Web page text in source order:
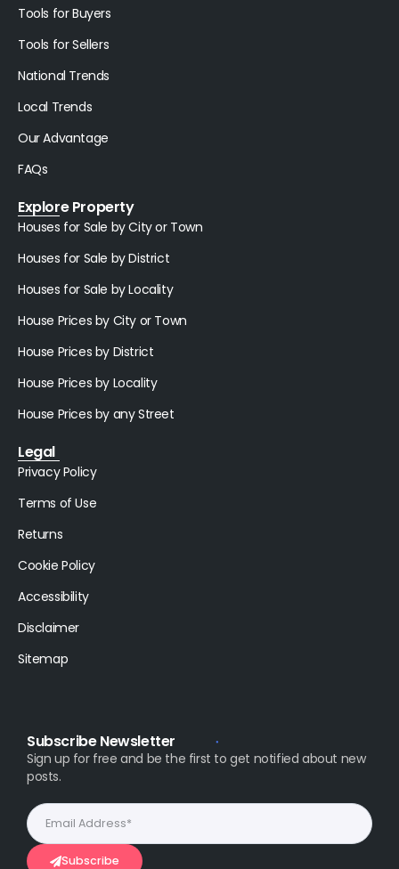
Tools for Buyers
Tools for Sellers
National Trends
Local Trends
Our Advantage
FAQs
Explore Property
Houses for Sale by City or Town
Houses for Sale by District
Houses for Sale by Locality
House Prices by City or Town
House Prices by District
House Prices by Locality
House Prices by any Street
Legal
Privacy Policy
Terms of Use
Returns
Cookie Policy
Accessibility
Disclaimer
Sitemap
Subscribe Newsletter
Sign up for free and be the first to get notified about new
posts.
Subscribe